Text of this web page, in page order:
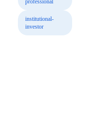
professional
institutional-
investor